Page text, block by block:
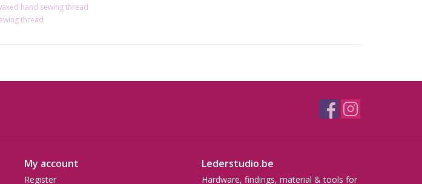
hand sewing thread
thread
My account
Register
Lederstudio.be
Hardware, findings, material & tools for